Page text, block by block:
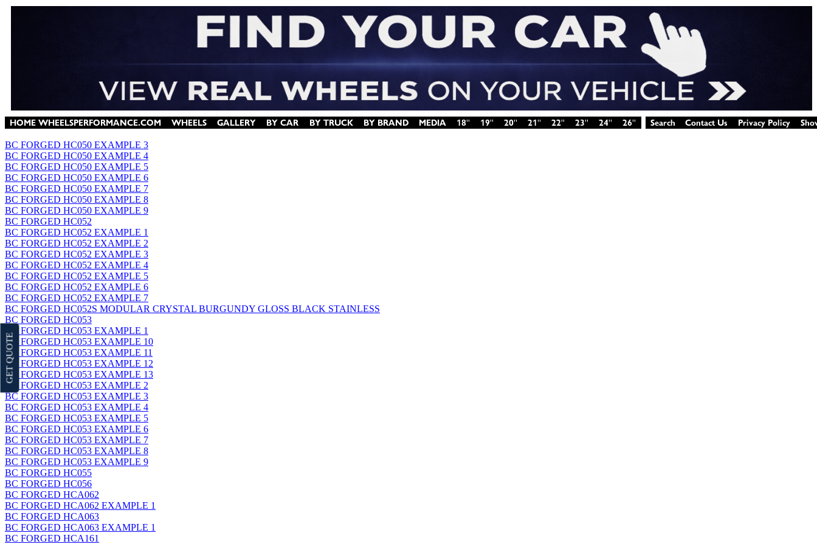
BC FORGED HC050 EXAMPLE 3
BC FORGED HC050 EXAMPLE 4
BC FORGED HC050 EXAMPLE 5
BC FORGED HC050 EXAMPLE 6
BC FORGED HC050 EXAMPLE 7
BC FORGED HC050 EXAMPLE 8
BC FORGED HC050 EXAMPLE 9
BC FORGED HC052
BC FORGED HC052 EXAMPLE 1
BC FORGED HC052 EXAMPLE 2
BC FORGED HC052 EXAMPLE 3
BC FORGED HC052 EXAMPLE 4
BC FORGED HC052 EXAMPLE 5
BC FORGED HC052 EXAMPLE 6
BC FORGED HC052 EXAMPLE 7
BC FORGED HC052S MODULAR CRYSTAL BURGUNDY GLOSS BLACK STAINLESS
BC FORGED HC053
BC FORGED HC053 EXAMPLE 1
BC FORGED HC053 EXAMPLE 10
BC FORGED HC053 EXAMPLE 11
BC FORGED HC053 EXAMPLE 12
BC FORGED HC053 EXAMPLE 13
BC FORGED HC053 EXAMPLE 2
BC FORGED HC053 EXAMPLE 3
BC FORGED HC053 EXAMPLE 4
BC FORGED HC053 EXAMPLE 5
BC FORGED HC053 EXAMPLE 6
BC FORGED HC053 EXAMPLE 7
BC FORGED HC053 EXAMPLE 8
BC FORGED HC053 EXAMPLE 9
BC FORGED HC055
BC FORGED HC056
BC FORGED HCA062
BC FORGED HCA062 EXAMPLE 1
BC FORGED HCA063
BC FORGED HCA063 EXAMPLE 1
BC FORGED HCA161
GET QUOTE